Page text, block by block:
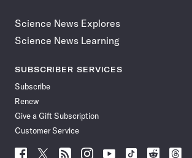
Science News Explores
Science News Learning
SUBSCRIBER SERVICES
Subscribe
Renew
Give a Gift Subscription
Customer Service
Follow
Follow Follow Follow Follow
Follow
Follow
Follow